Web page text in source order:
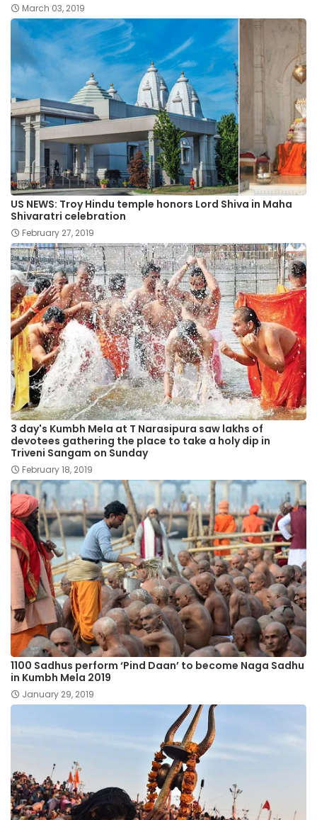
March 03, 2019
US NEWS: Troy Hindu temple honors Lord Shiva in Maha
Shivaratri celebration
February 27, 2019
3 day's Kumbh Mela at T Narasipura saw lakhs of
devotees gathering the place to take a holy dip in
Triveni Sangam on Sunday
February 18, 2019
1100 Sadhus perform ‘Pind Daan’ to become Naga Sadhu
in Kumbh Mela 2019
January 29, 2019